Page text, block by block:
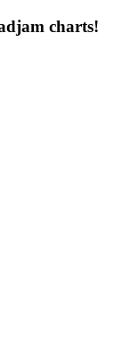
charts!